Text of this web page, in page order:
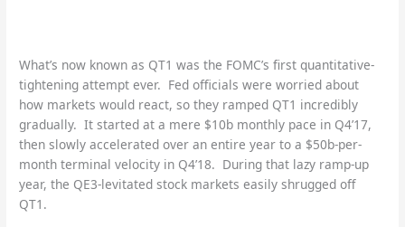
What’s now known as QT1 was the FOMC’s first quantitative-
tightening attempt ever. Fed officials were worried about
how markets would react, so they ramped QT1 incredibly
gradually. It started at a mere $10b monthly pace in Q4’17,
then slowly accelerated over an entire year to a $50b-per-
month terminal velocity in Q4’18. During that lazy ramp-up
year, the QE3-levitated stock markets easily shrugged off
QT1.